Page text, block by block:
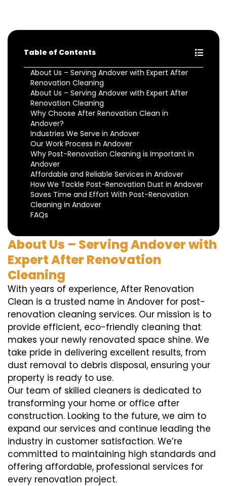
Table of Contents
About Us – Serving Andover with Expert After
Renovation Cleaning
About Us – Serving Andover with Expert After
Renovation Cleaning
Why Choose After Renovation Clean in
Andover?
Industries We Serve in Andover
Our Work Process in Andover
Why Post-Renovation Cleaning is Important in
Andover
Affordable and Reliable Services in Andover
How We Tackle Post-Renovation Dust in Andover
Saves Time and Effort With Post-Renovation
Cleaning in Andover
FAQs
About Us – Serving Andover with
Expert After Renovation
Cleaning
With years of experience, After Renovation
Clean is a trusted name in Andover for post-
renovation cleaning services. Our mission is to
provide efficient, eco-friendly cleaning that
makes your newly renovated space shine. We
take pride in delivering excellent results, from
dust removal to debris disposal, ensuring your
property is ready to use.
Our team of skilled cleaners is dedicated to
transforming your home or office after
construction. Looking to the future, we aim to
expand our services and continue leading the
industry in customer satisfaction. We’re
committed to maintaining high standards and
offering affordable, professional services for
every renovation project.